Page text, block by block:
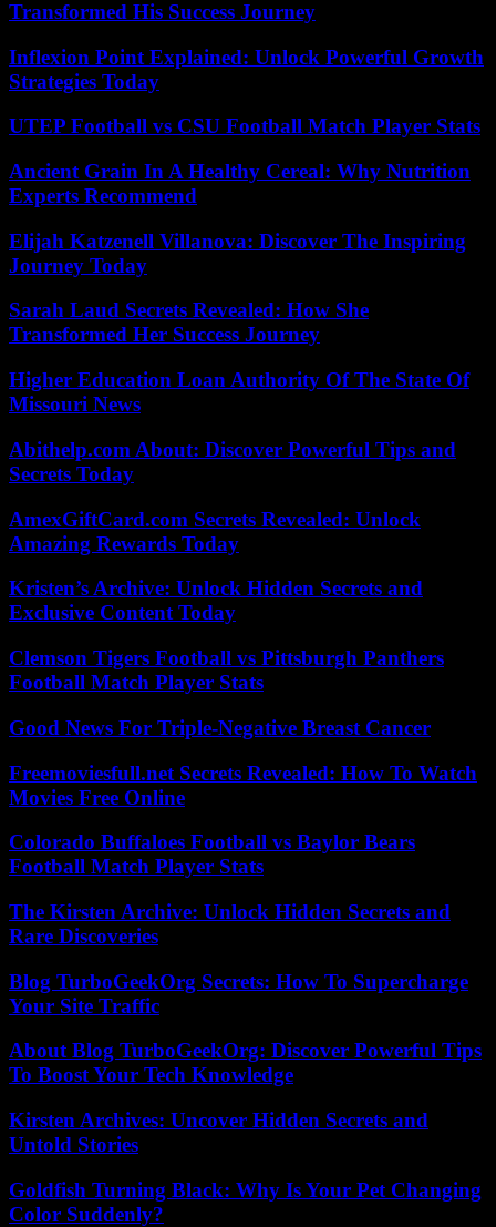
Transformed His Success Journey
Inflexion Point Explained: Unlock Powerful Growth
Strategies Today
UTEP Football vs CSU Football Match Player Stats
Ancient Grain In A Healthy Cereal: Why Nutrition
Experts Recommend
Elijah Katzenell Villanova: Discover The Inspiring
Journey Today
Sarah Laud Secrets Revealed: How She
Transformed Her Success Journey
Higher Education Loan Authority Of The State Of
Missouri News
Abithelp.com About: Discover Powerful Tips and
Secrets Today
AmexGiftCard.com Secrets Revealed: Unlock
Amazing Rewards Today
Kristen’s Archive: Unlock Hidden Secrets and
Exclusive Content Today
Clemson Tigers Football vs Pittsburgh Panthers
Football Match Player Stats
Good News For Triple-Negative Breast Cancer
Freemoviesfull.net Secrets Revealed: How To Watch
Movies Free Online
Colorado Buffaloes Football vs Baylor Bears
Football Match Player Stats
The Kirsten Archive: Unlock Hidden Secrets and
Rare Discoveries
Blog TurboGeekOrg Secrets: How To Supercharge
Your Site Traffic
About Blog TurboGeekOrg: Discover Powerful Tips
To Boost Your Tech Knowledge
Kirsten Archives: Uncover Hidden Secrets and
Untold Stories
Goldfish Turning Black: Why Is Your Pet Changing
Color Suddenly?